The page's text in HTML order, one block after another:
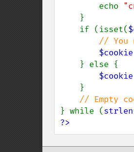
        echo
    if (isset(
// You
$cookie
$cookie
} while (strlen
?>